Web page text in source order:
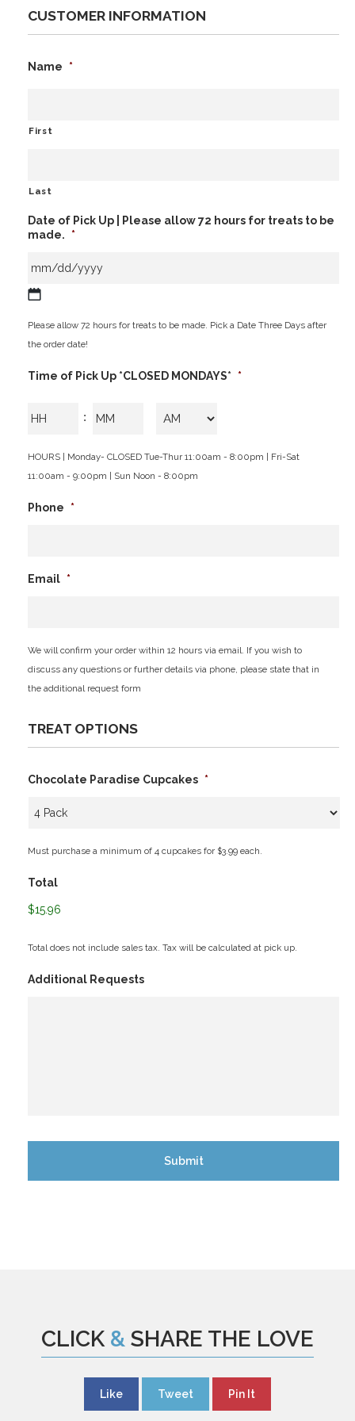
CUSTOMER INFORMATION
Name *
First
Last
Date of Pick Up | Please allow 72 hours for treats to be
made.
*
slash
DD
slash
Please allow 72 hours for treats to be made. Pick a Date Three Days after
the order date!
Time of Pick Up *CLOSED MONDAYS* *
:
Hours Minutes
HOURS | Monday- CLOSED Tue-Thur 11:00am - 8:00pm | Fri-Sat
11:00am - 9:00pm | Sun Noon - 8:00pm
Phone *
Email *
We will confirm your order within 12 hours via email. If you wish to
discuss any questions or further details via phone, please state that in
the additional request form
TREAT OPTIONS
Chocolate Paradise Cupcakes *
Must purchase a minimum of 4 cupcakes for $3.99 each.
Total
$15.96
Total does not include sales tax. Tax will be calculated at pick up.
Additional Requests
CLICK & SHARE THE LOVE
Like Tweet Pin It